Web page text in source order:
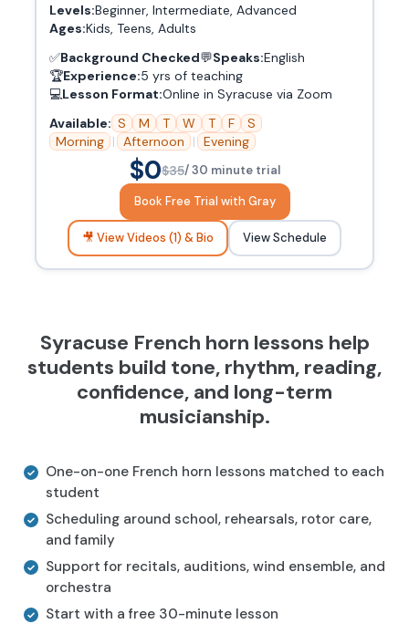
Levels:Beginner, Intermediate, Advanced
Ages:Kids, Teens, Adults
✅Background Checked💬Speaks:English
🏆Experience:5 yrs of teaching
💻Lesson Format:Online in Syracuse via Zoom
Available: S M T W T F
S
Morning | Afternoon | Evening
$0$35/ 30 minute trial
Book Free Trial with Gray
🎥 View Videos (1) & Bio View Schedule
Syracuse French horn lessons help
students build tone, rhythm, reading,
confidence, and long-term
musicianship.
One-on-one French horn lessons matched to each
student
Scheduling around school, rehearsals, rotor care,
and family
Support for recitals, auditions, wind ensemble, and
orchestra
Start with a free 30-minute lesson